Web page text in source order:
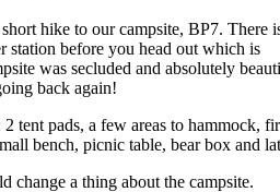
the bugs, which I can not control. I
for them**
hike to our campsite, BP7. There
station before you head out which is
was secluded and absolutely
back again!
tent pads, a few areas to hammock,
bench, picnic table, bear box and
change a thing about the campsite.